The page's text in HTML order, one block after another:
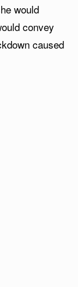
would
convey
caused